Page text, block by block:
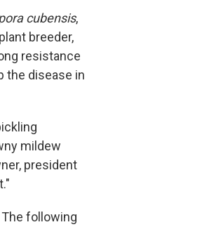
cubensis,
breeder,
resistance
the disease in
mildew
president
following